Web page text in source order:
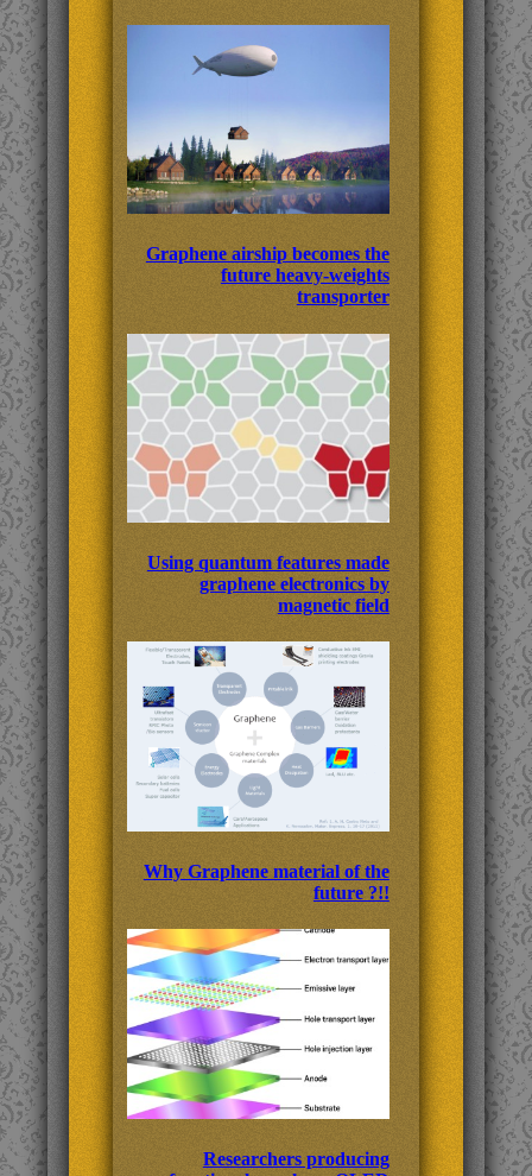
Graphene airship becomes the
future heavy-weights
transporter
Using quantum features made
graphene electronics by
magnetic field
Why Graphene material of the
future ?!!
Researchers producing